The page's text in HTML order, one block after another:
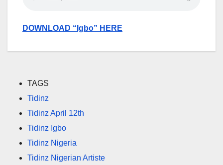
DOWNLOAD “Igbo” HERE
TAGS
Tidinz
Tidinz April 12th
Tidinz Igbo
Tidinz Nigeria
Tidinz Nigerian Artiste